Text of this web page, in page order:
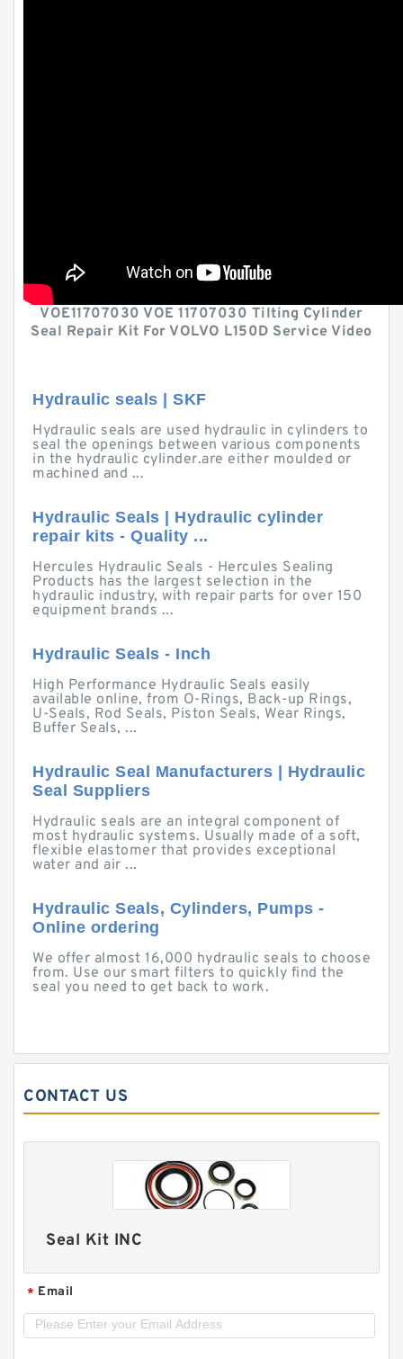
VOE11707030 VOE 11707030 Tilting Cylinder
Seal Repair Kit For VOLVO L150D Service Video
Hydraulic seals | SKF
Hydraulic seals are used hydraulic in cylinders to
seal the openings between various components
in the hydraulic cylinder.are either moulded or
machined and ...
Hydraulic Seals | Hydraulic cylinder
repair kits - Quality ...
Hercules Hydraulic Seals - Hercules Sealing
Products has the largest selection in the
hydraulic industry, with repair parts for over 150
equipment brands ...
Hydraulic Seals - Inch
High Performance Hydraulic Seals easily
available online, from O-Rings, Back-up Rings,
U-Seals, Rod Seals, Piston Seals, Wear Rings,
Buffer Seals, ...
Hydraulic Seal Manufacturers | Hydraulic
Seal Suppliers
Hydraulic seals are an integral component of
most hydraulic systems. Usually made of a soft,
flexible elastomer that provides exceptional
water and air ...
Hydraulic Seals, Cylinders, Pumps -
Online ordering
We offer almost 16,000 hydraulic seals to choose
from. Use our smart filters to quickly find the
seal you need to get back to work.
CONTACT US
Seal Kit INC
* Email